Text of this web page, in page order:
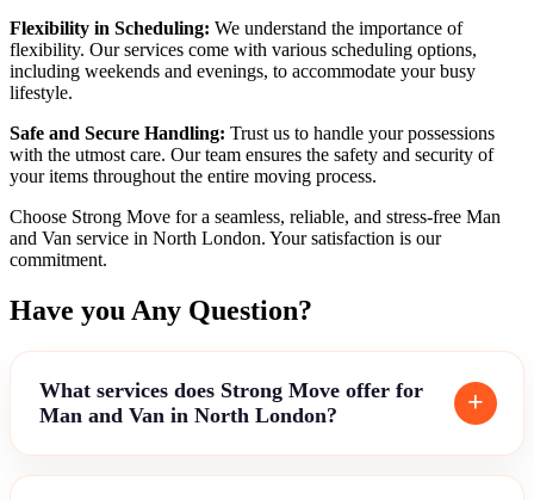
Flexibility in Scheduling: We understand the importance of
flexibility. Our services come with various scheduling options,
including weekends and evenings, to accommodate your busy
lifestyle.
Safe and Secure Handling: Trust us to handle your possessions
with the utmost care. Our team ensures the safety and security of
your items throughout the entire moving process.
Choose Strong Move for a seamless, reliable, and stress-free Man
and Van service in North London. Your satisfaction is our
commitment.
Have you Any Question?
What services does Strong Move offer for
Man and Van in North London?